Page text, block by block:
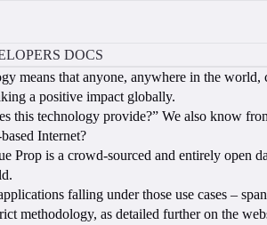
DOCS
means that anyone, anywhere in the
a positive impact globally.
technology provide?” We also know
Internet?
Prop is a crowd-sourced and entirely open
falling under those use cases –
methodology, as detailed further on the